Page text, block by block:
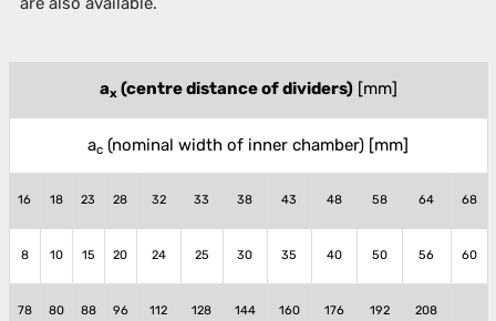
ax(centre distance of dividers) [mm]
ac (nominal width of inner chamber) [mm]
16 18 23 28 32 33 38 43 48 58 64 68
8 10 15 20 24 25 30 35 40 50 56 60
78 80 88 96 112 128 144 160 176 192 208